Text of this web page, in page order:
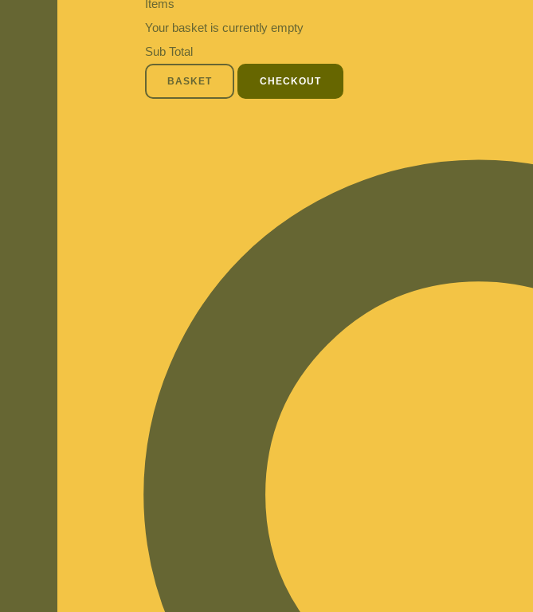
Items
Your basket is currently empty
Sub Total
BASKET CHECKOUT